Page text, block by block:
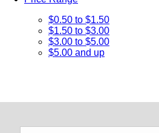
$0.50 to $1.50
$1.50 to $3.00
$3.00 to $5.00
$5.00 and up